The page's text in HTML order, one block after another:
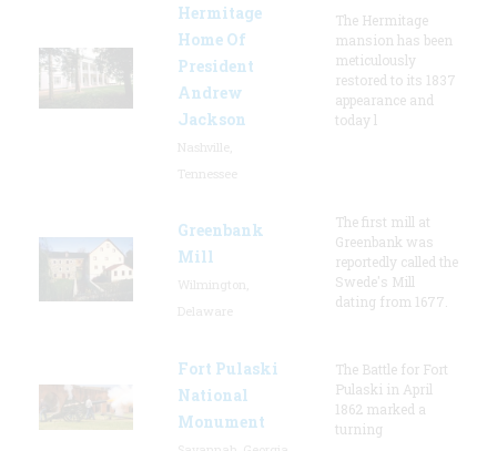
Hermitage
Home Of
President
Andrew
Jackson
The Hermitage
mansion has been
meticulously
restored to its 1837
appearance and
today l
Greenbank
Mill
The first mill at
Greenbank was
reportedly called the
Swede's Mill
dating from 1677.
Fort Pulaski
National
Monument
The Battle for Fort
Pulaski in April
1862 marked a
turning